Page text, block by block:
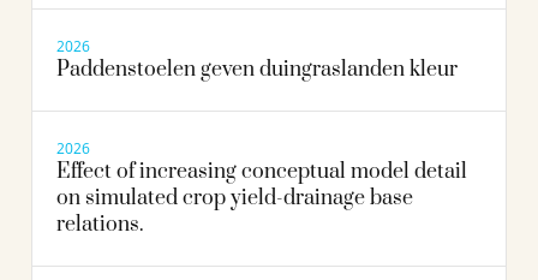
2026
Paddenstoelen geven duingraslanden kleur
2026
Effect of increasing conceptual model detail
on simulated crop yield-drainage base
relations.